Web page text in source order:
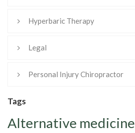
Hyperbaric Therapy
Legal
Personal Injury Chiropractor
Tags
Alternative medicine